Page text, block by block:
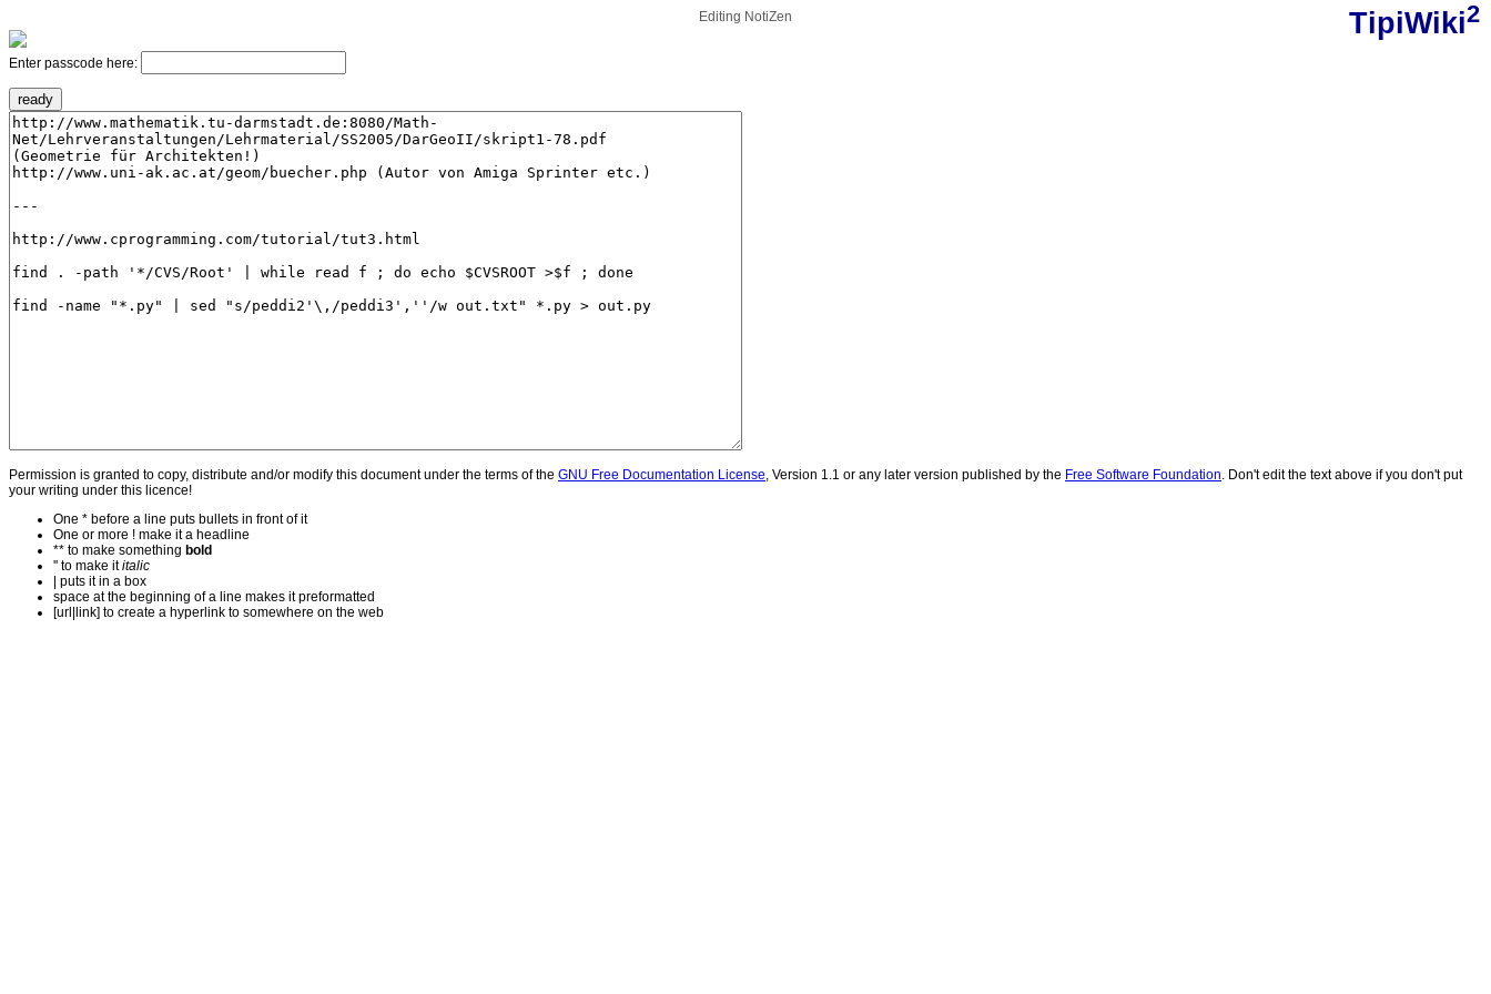
TipiWiki2
Editing NotiZen
Enter passcode here:
Permission is granted to copy, distribute and/or modify this document under the terms of the GNU Free Documentation License, Version 1.1 or any later version published by the Free Software Foundation. Don't edit the text above if you don't put
your writing under this licence!
One * before a line puts bullets in front of it
One or more ! make it a headline
** to make something bold
'' to make ititalic
| puts it in a box
space at the beginning of a line makes it preformatted
[url|link] to create a hyperlink to somewhere on the web